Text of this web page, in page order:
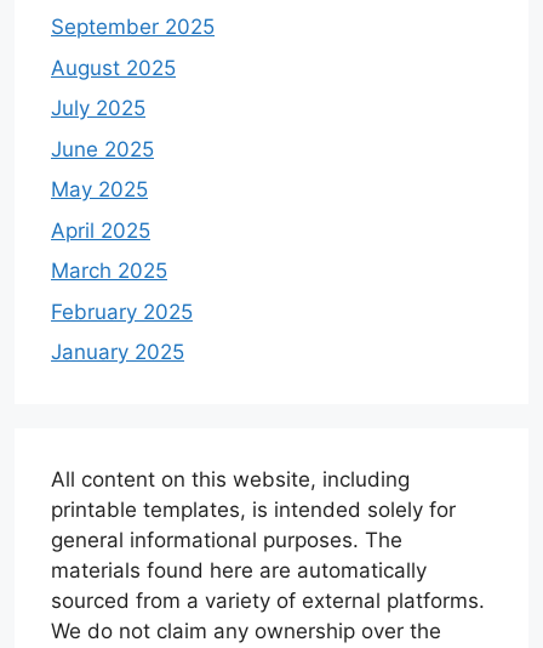
September 2025
August 2025
July 2025
June 2025
May 2025
April 2025
March 2025
February 2025
January 2025
All content on this website, including
printable templates, is intended solely for
general informational purposes. The
materials found here are automatically
sourced from a variety of external platforms.
We do not claim any ownership over the